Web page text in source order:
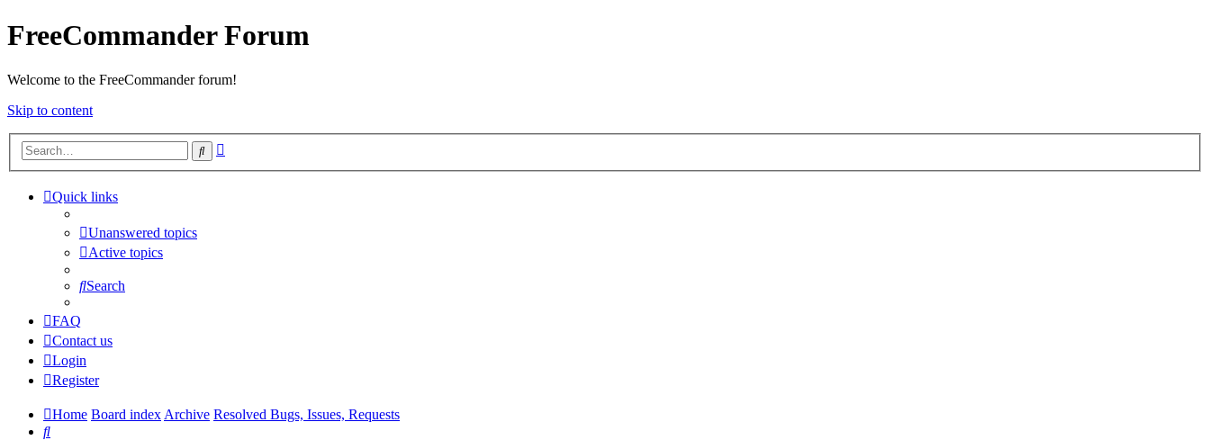
FreeCommander Forum
Welcome to the FreeCommander forum!
Skip to content
Search
Quick links
Unanswered topics
Active topics
Search
FAQ
Contact us
Login
Register
Home Board indexArchive Resolved Bugs, Issues, Requests
Search